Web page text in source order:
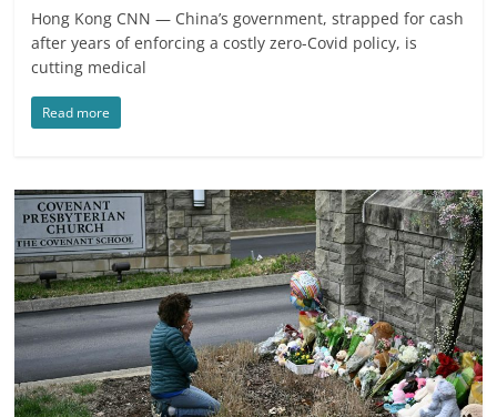
Hong Kong CNN — China’s government, strapped for cash
after years of enforcing a costly zero-Covid policy, is
cutting medical
Read more